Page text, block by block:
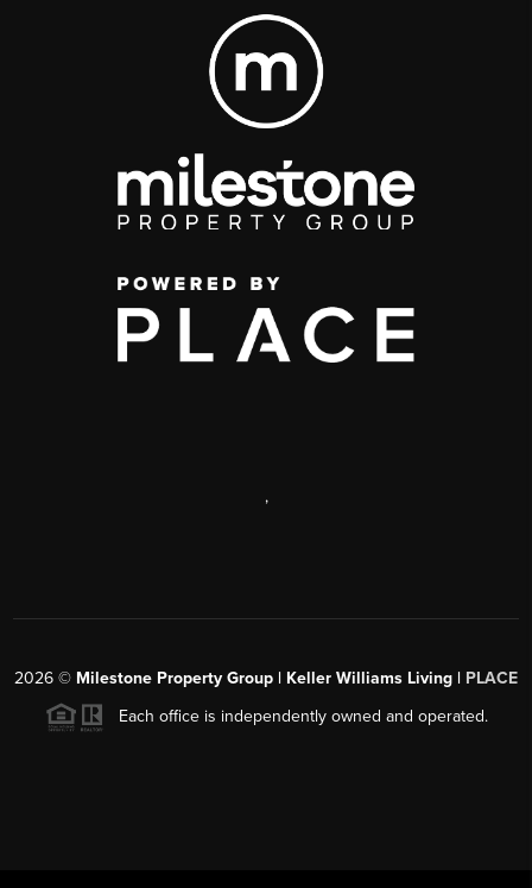
,
2026 © Milestone Property Group | Keller Williams Living | PLACE
Each office is independently owned and operated.